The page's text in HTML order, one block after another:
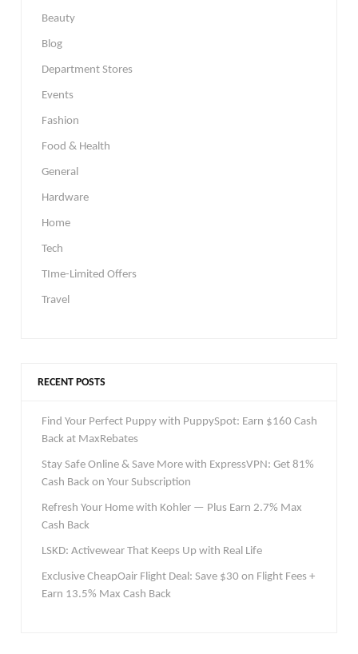
Beauty
Blog
Department Stores
Events
Fashion
Food & Health
General
Hardware
Home
Tech
TIme-Limited Offers
Travel
RECENT POSTS
Find Your Perfect Puppy with PuppySpot: Earn $160 Cash
Back at MaxRebates
Stay Safe Online & Save More with ExpressVPN: Get 81%
Cash Back on Your Subscription
Refresh Your Home with Kohler — Plus Earn 2.7% Max
Cash Back
LSKD: Activewear That Keeps Up with Real Life
Exclusive CheapOair Flight Deal: Save $30 on Flight Fees +
Earn 13.5% Max Cash Back